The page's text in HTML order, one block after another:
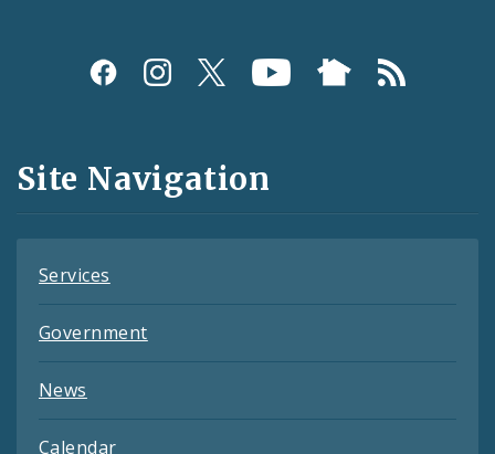
Social
and
Feeds
Site Navigation
Services
Government
News
Calendar